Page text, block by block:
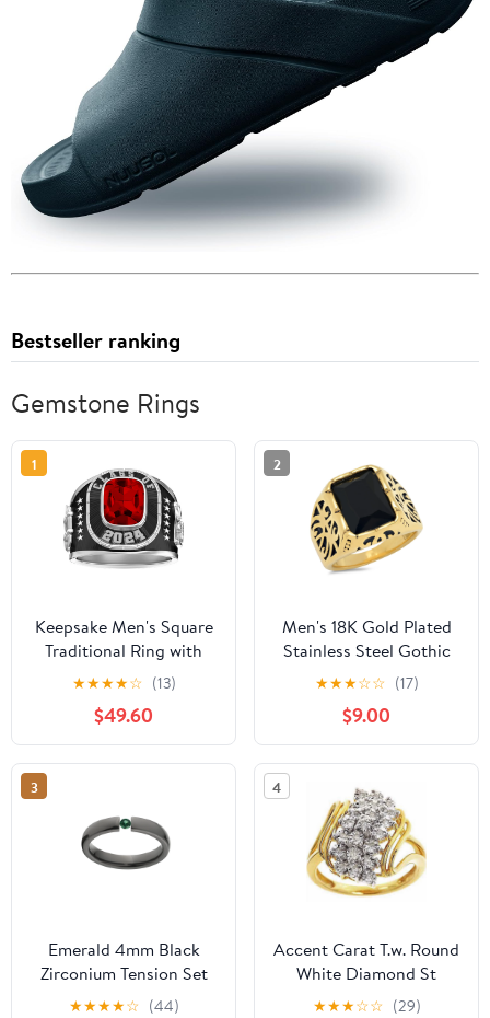
Bestseller ranking
Gemstone Rings
1
Keepsake Men's Square
Traditional Ring with
simulated stone
★★★★☆ (13)
$49.60
2
Men's 18K Gold Plated
Stainless Steel Gothic
Style Ring With Black
Simulated Diamond
★★★☆☆ (17)
$9.00
3
Emerald 4mm Black
Zirconium Tension Set
Ring
★★★★☆ (44)
4
Accent Carat T.w. Round
White Diamond St
★★★☆☆ (29)